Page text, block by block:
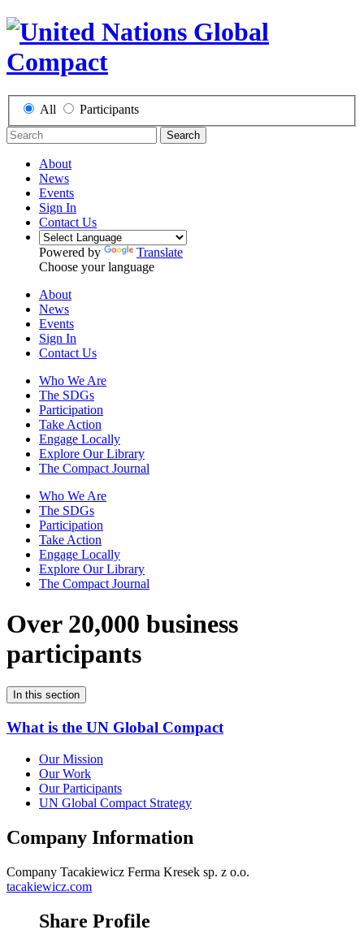
All Participants
Search
About
News
Events
Sign In
Contact Us
Powered by
Translate
Choose your language
About
News
Events
Sign In
Contact Us
Who We Are
The SDGs
Participation
Take Action
Engage Locally
Explore Our Library
The Compact Journal
Who We Are
The SDGs
Participation
Take Action
Engage Locally
Explore Our Library
The Compact Journal
Over 20,000 business
participants
In this section
What is the UN Global Compact
Our Mission
Our Work
Our Participants
UN Global Compact Strategy
Company Information
Company Tacakiewicz Ferma Kresek sp. z o.o.
tacakiewicz.com
Share Profile